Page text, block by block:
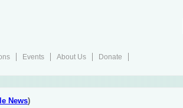
Events About Us
Donate
News)